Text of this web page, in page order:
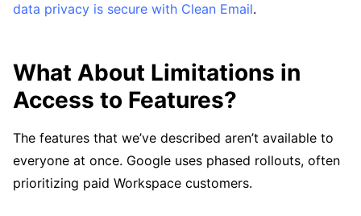
data privacy is secure with Clean Email.
What About Limitations in
Access to Features?
The features that we’ve described aren’t available to
everyone at once. Google uses phased rollouts, often
prioritizing paid Workspace customers.